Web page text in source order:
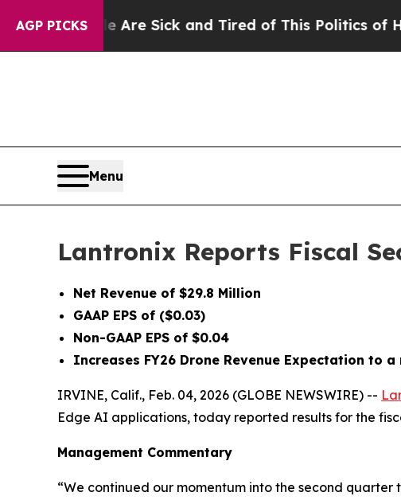
AGP PICKS
Are Sick and Tired of This Politics of Hatred”The
Menu
Lantronix Reports Fiscal
Net Revenue of $29.8 Million
GAAP EPS of ($0.03)
Non-GAAP EPS of $0.04
Increases FY26 Drone Revenue Expectation to
IRVINE, Calif., Feb. 04, 2026 (GLOBE NEWSWIRE) --
Edge AI applications, today reported results for the
Management Commentary
“We continued our momentum into the second